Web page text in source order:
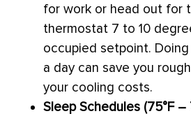
for work or head out for
thermostat 7 to 10
occupied setpoint.
a day can save you
your cooling costs.
Sleep Schedules (75°F –